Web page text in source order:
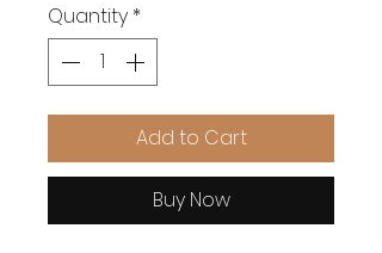
Quantity *
Add to Cart
Buy Now